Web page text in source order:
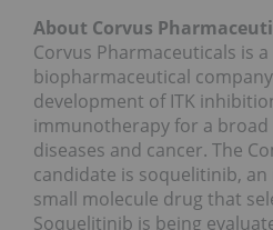
About Corvus
Corvus Pharmaceuticals is
biopharmaceutical
development of ITK
immunotherapy for a
diseases and cancer. The
candidate is soquelitinib,
small molecule drug that
Soquelitinib is being